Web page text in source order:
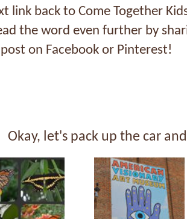
back to Come Together
the word even further by
on Facebook or Pinterest!
Okay, let's pack up the car